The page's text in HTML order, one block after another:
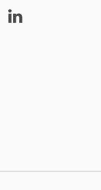
